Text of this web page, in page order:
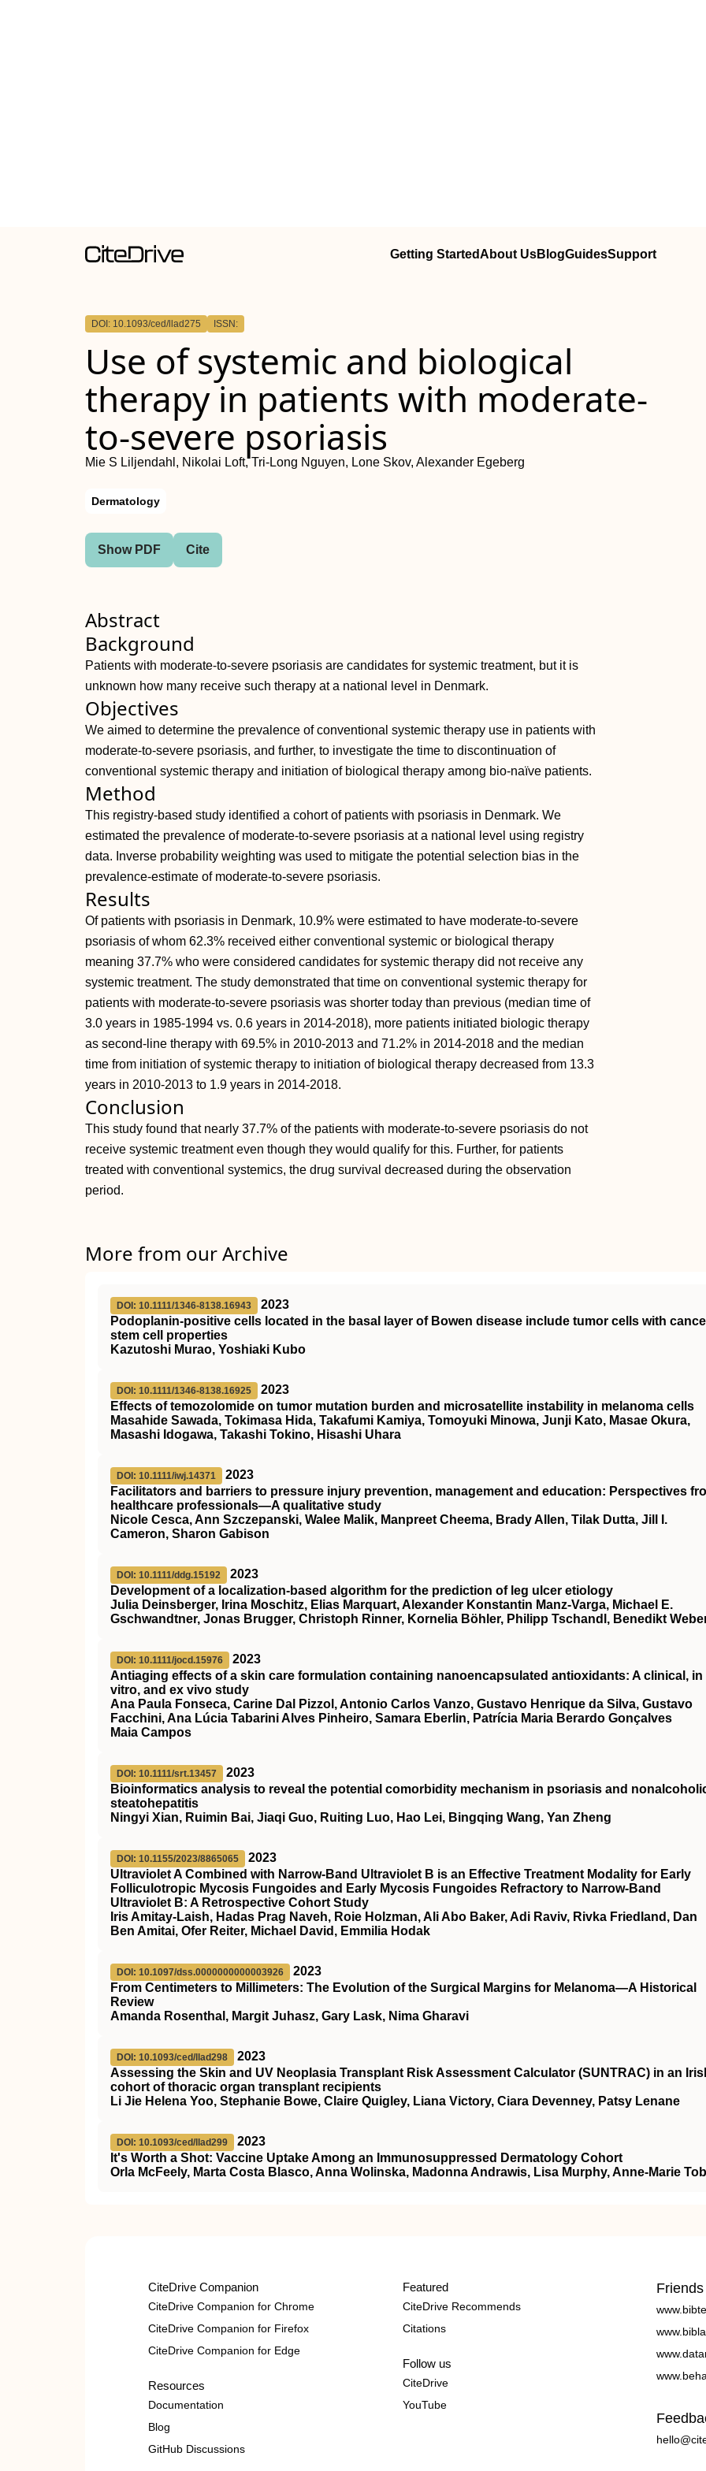
Getting StartedAbout UsBlogGuidesSupport
DOI: 10.1093/ced/llad275 ISSN:
Use of systemic and biological
therapy in patients with moderate-
to-severe psoriasis
Mie S Liljendahl, Nikolai Loft, Tri-Long Nguyen, Lone Skov, Alexander Egeberg
Dermatology
Show PDF Cite
Abstract
Background
Patients with moderate-to-severe psoriasis are candidates for systemic treatment, but it is
unknown how many receive such therapy at a national level in Denmark.
Objectives
We aimed to determine the prevalence of conventional systemic therapy use in patients with
moderate-to-severe psoriasis, and further, to investigate the time to discontinuation of
conventional systemic therapy and initiation of biological therapy among bio-naïve patients.
Method
This registry-based study identified a cohort of patients with psoriasis in Denmark. We
estimated the prevalence of moderate-to-severe psoriasis at a national level using registry
data. Inverse probability weighting was used to mitigate the potential selection bias in the
prevalence-estimate of moderate-to-severe psoriasis.
Results
Of patients with psoriasis in Denmark, 10.9% were estimated to have moderate-to-severe
psoriasis of whom 62.3% received either conventional systemic or biological therapy
meaning 37.7% who were considered candidates for systemic therapy did not receive any
systemic treatment. The study demonstrated that time on conventional systemic therapy for
patients with moderate-to-severe psoriasis was shorter today than previous (median time of
3.0 years in 1985-1994 vs. 0.6 years in 2014-2018), more patients initiated biologic therapy
as second-line therapy with 69.5% in 2010-2013 and 71.2% in 2014-2018 and the median
time from initiation of systemic therapy to initiation of biological therapy decreased from 13.3
years in 2010-2013 to 1.9 years in 2014-2018.
Conclusion
This study found that nearly 37.7% of the patients with moderate-to-severe psoriasis do not
receive systemic treatment even though they would qualify for this. Further, for patients
treated with conventional systemics, the drug survival decreased during the observation
period.
More from our Archive
DOI: 10.1111/1346-8138.16943
2023
Podoplanin‐positive cells located in the basal layer of Bowen disease include tumor cells with
stem cell properties
Kazutoshi Murao, Yoshiaki Kubo
DOI: 10.1111/1346-8138.16925
2023
Effects of temozolomide on tumor mutation burden and microsatellite instability in melanoma cells
Masahide Sawada, Tokimasa Hida, Takafumi Kamiya, Tomoyuki Minowa, Junji Kato, Masae Okura,
Masashi Idogawa, Takashi Tokino, Hisashi Uhara
DOI: 10.1111/iwj.14371
2023
Facilitators and barriers to pressure injury prevention, management and education: Perspectives
healthcare professionals—A qualitative study
Nicole Cesca, Ann Szczepanski, Walee Malik, Manpreet Cheema, Brady Allen, Tilak Dutta, Jill I.
Cameron, Sharon Gabison
DOI: 10.1111/ddg.15192
2023
Development of a localization‐based algorithm for the prediction of leg ulcer etiology
Julia Deinsberger, Irina Moschitz, Elias Marquart, Alexander Konstantin Manz‐Varga, Michael E.
Gschwandtner, Jonas Brugger, Christoph Rinner, Kornelia Böhler, Philipp Tschandl, Benedikt
DOI: 10.1111/jocd.15976
2023
Antiaging effects of a skin care formulation containing nanoencapsulated antioxidants: A clinical, in
vitro, and ex vivo study
Ana Paula Fonseca, Carine Dal Pizzol, Antonio Carlos Vanzo, Gustavo Henrique da Silva, Gustavo
Facchini, Ana Lúcia Tabarini Alves Pinheiro, Samara Eberlin, Patrícia Maria Berardo Gonçalves
Maia Campos
DOI: 10.1111/srt.13457
2023
Bioinformatics analysis to reveal the potential comorbidity mechanism in psoriasis and
steatohepatitis
Ningyi Xian, Ruimin Bai, Jiaqi Guo, Ruiting Luo, Hao Lei, Bingqing Wang, Yan Zheng
DOI: 10.1155/2023/8865065
2023
Ultraviolet A Combined with Narrow-Band Ultraviolet B is an Effective Treatment Modality for Early
Folliculotropic Mycosis Fungoides and Early Mycosis Fungoides Refractory to Narrow-Band
Ultraviolet B: A Retrospective Cohort Study
Iris Amitay-Laish, Hadas Prag Naveh, Roie Holzman, Ali Abo Baker, Adi Raviv, Rivka Friedland, Dan
Ben Amitai, Ofer Reiter, Michael David, Emmilia Hodak
DOI: 10.1097/dss.0000000000003926
2023
From Centimeters to Millimeters: The Evolution of the Surgical Margins for Melanoma—A Historical
Review
Amanda Rosenthal, Margit Juhasz, Gary Lask, Nima Gharavi
DOI: 10.1093/ced/llad298
2023
Assessing the Skin and UV Neoplasia Transplant Risk Assessment Calculator (SUNTRAC) in an
cohort of thoracic organ transplant recipients
Li Jie Helena Yoo, Stephanie Bowe, Claire Quigley, Liana Victory, Ciara Devenney, Patsy Lenane
DOI: 10.1093/ced/llad299
2023
It's Worth a Shot: Vaccine Uptake Among an Immunosuppressed Dermatology Cohort
Orla McFeely, Marta Costa Blasco, Anna Wolinska, Madonna Andrawis, Lisa Murphy, Anne-Marie
CiteDrive Companion
CiteDrive Companion for Chrome
CiteDrive Companion for Firefox
CiteDrive Companion for Edge
Resources
Documentation
Blog
GitHub Discussions
Featured
CiteDrive Recommends
Citations
Follow us
CiteDrive
YouTube
Friends